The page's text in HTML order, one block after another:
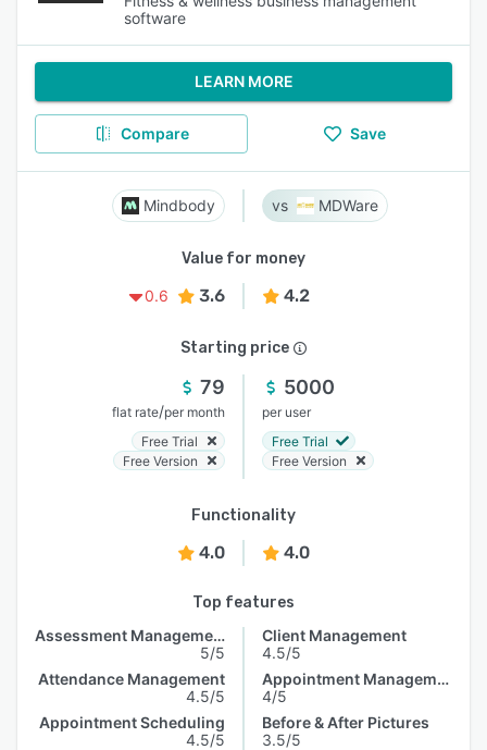
software
LEARN MORE
Compare Save
Mindbody MDWare
Value for money
0.6
3.6 4.2
Starting price
79
flat rate/per month
Free Trial
Free Version
5000
per user
Free Trial
Free Version
Functionality
4.0 4.0
Top features
Assessment Management
5/5
Attendance Management
4.5/5
Appointment Scheduling
4.5/5
Client Management
4.5/5
Appointment Management
4/5
Before & After Pictures
3.5/5